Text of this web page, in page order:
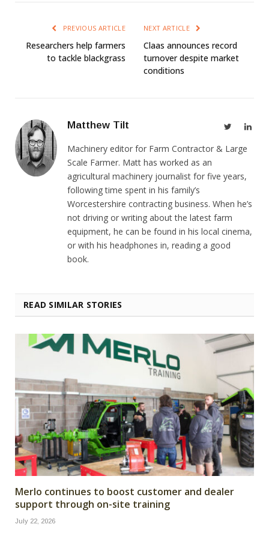
PREVIOUS ARTICLE
Researchers help farmers
to tackle blackgrass
NEXT ARTICLE
Claas announces record
turnover despite market
conditions
Matthew Tilt Twitter
Machinery editor for Farm Contractor & Large
Scale Farmer. Matt has worked as an
agricultural machinery journalist for five years,
following time spent in his family’s
Worcestershire contracting business. When he’s
not driving or writing about the latest farm
equipment, he can be found in his local cinema,
or with his headphones in, reading a good
book.
READ SIMILAR STORIES
Merlo continues to boost customer and dealer
support through on-site training
July 22, 2026